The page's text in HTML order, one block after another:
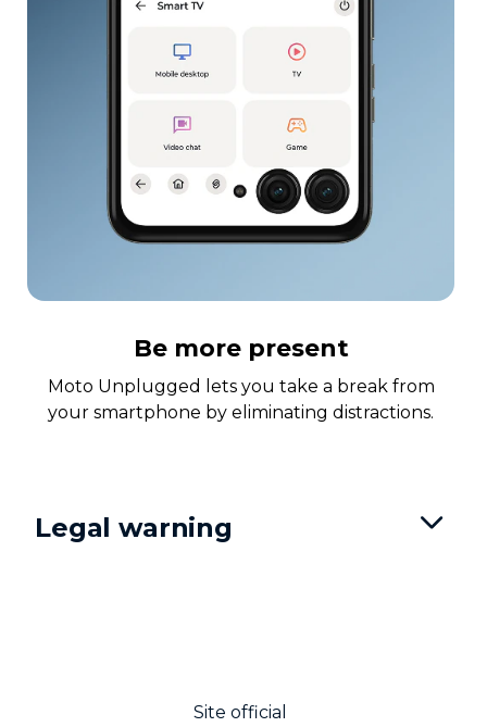
Be more present
Moto Unplugged lets you take a break from
your smartphone by eliminating distractions.
Legal warning
Site official